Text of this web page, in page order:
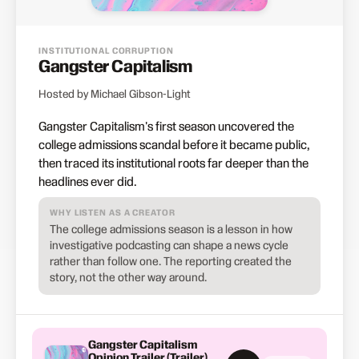
INSTITUTIONAL CORRUPTION
Gangster Capitalism
Hosted by Michael Gibson-Light
Gangster Capitalism's first season uncovered the
college admissions scandal before it became public,
then traced its institutional roots far deeper than the
headlines ever did.
WHY LISTEN AS A CREATOR
The college admissions season is a lesson in how
investigative podcasting can shape a news cycle
rather than follow one. The reporting created the
story, not the other way around.
Gangster Capitalism